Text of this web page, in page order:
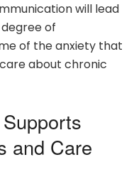
will lead
of
of the anxiety that
about chronic
and Care